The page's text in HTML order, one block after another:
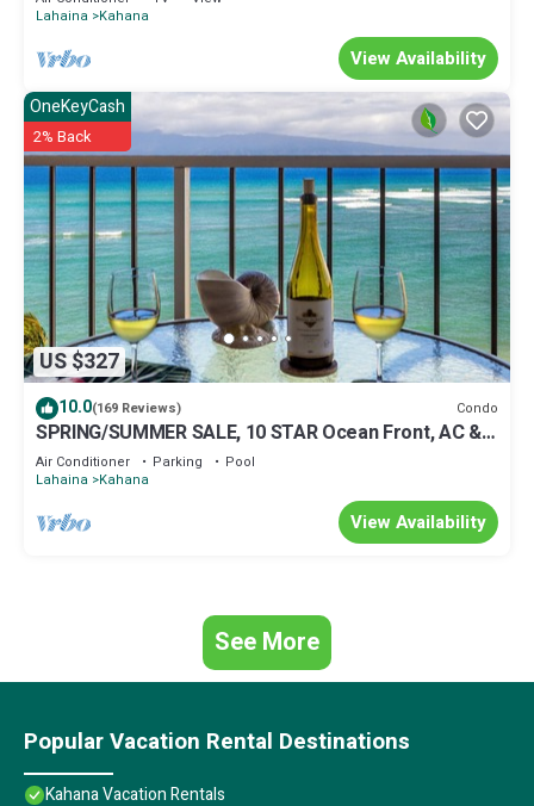
Lahaina Kahana
View Availability
US $327
OneKeyCash
2% Back
10.0(169 Reviews) Condo
SPRING/SUMMER SALE, 10 STAR Ocean Front, AC &
Views You Won't Forget, sleeps 4
Air Conditioner Parking
Pool
Lahaina Kahana
View Availability
See More
Popular Vacation Rental Destinations
Kahana Vacation Rentals